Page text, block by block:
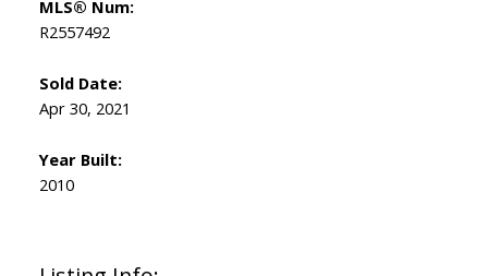
MLS® Num:
R2557492
Sold Date:
Apr 30, 2021
Year Built:
2010